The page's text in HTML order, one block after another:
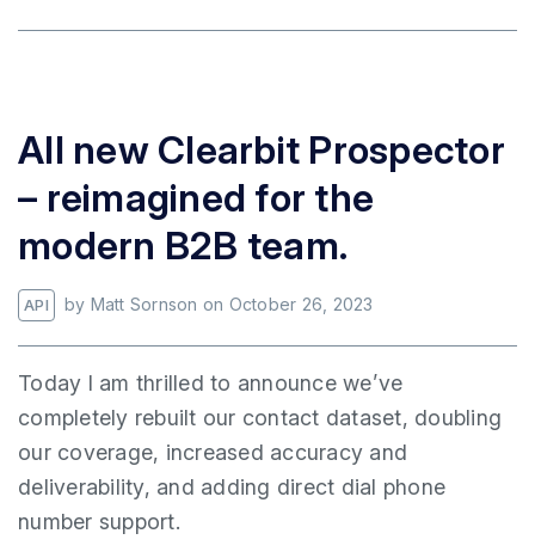
All new Clearbit Prospector
– reimagined for the
modern B2B team.
API by Matt Sornson on October 26, 2023
Today I am thrilled to announce we’ve
completely rebuilt our contact dataset, doubling
our coverage, increased accuracy and
deliverability, and adding direct dial phone
number support.